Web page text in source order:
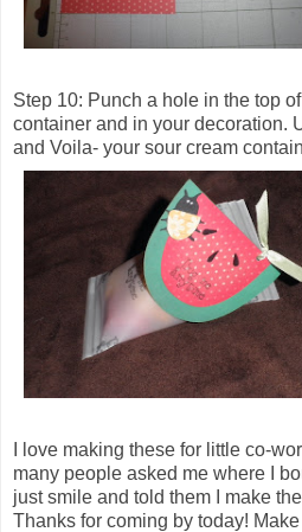
Step 10: Punch a hole in the top
container and in your decoration.
and Voila- your sour cream
I love making these for little co-
many people asked me where I
just smile and told them I make
Thanks for coming by today!